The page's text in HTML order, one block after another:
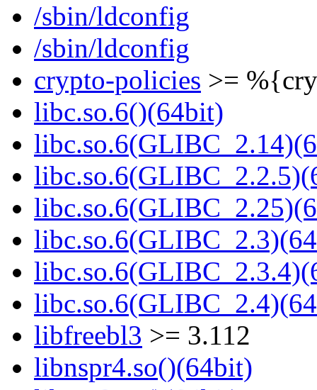
/sbin/ldconfig
/sbin/ldconfig
crypto-policies >=
libc.so.6()(64bit)
libfreebl3 >= 3.112
libnspr4.so()(64bit)